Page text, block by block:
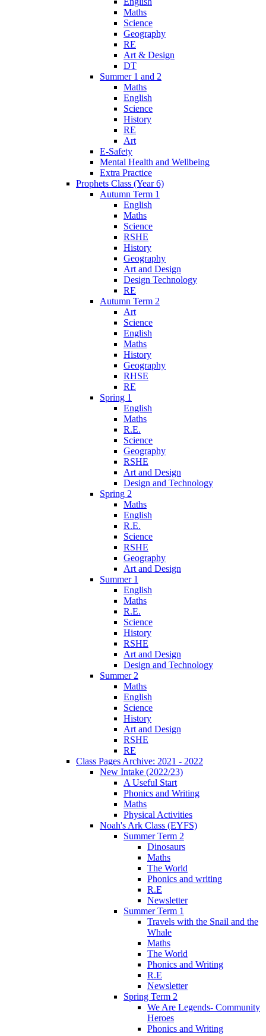
Maths
Science
Geography
RE
Art & Design
DT
Summer 1 and 2
Maths
English
Science
History
RE
Art
E-Safety
Mental Health and Wellbeing
Extra Practice
Prophets Class (Year 6)
Autumn Term 1
English
Maths
Science
RSHE
History
Geography
Art and Design
Design Technology
RE
Autumn Term 2
Art
Science
English
Maths
History
Geography
RHSE
RE
Spring 1
English
Maths
R.E.
Science
Geography
RSHE
Art and Design
Design and Technology
Spring 2
Maths
English
R.E.
Science
RSHE
Geography
Art and Design
Summer 1
English
Maths
R.E.
Science
History
RSHE
Art and Design
Design and Technology
Summer 2
Maths
English
Science
History
Art and Design
RSHE
RE
Class Pages Archive: 2021 - 2022
New Intake (2022/23)
A Useful Start
Phonics and Writing
Maths
Physical Activities
Noah's Ark Class (EYFS)
Summer Term 2
Dinosaurs
Maths
The World
Phonics and writing
R.E
Newsletter
Summer Term 1
Travels with the Snail and the
Whale
Maths
The World
Phonics and Writing
R.E
Newsletter
Spring Term 2
We Are Legends- Community
Heroes
Phonics and Writing